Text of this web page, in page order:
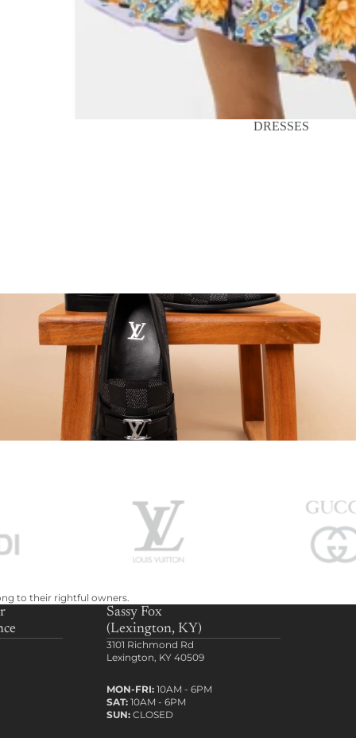
DRESSES
to their rightful owners.
Sassy Fox
(Lexington, KY)
3101 Richmond Rd
Lexington, KY 40509
MON-FRI: 10AM - 6PM
SAT: 10AM - 6PM
SUN: CLOSED